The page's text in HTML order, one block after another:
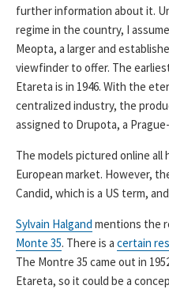
further information about it.
regime in the country, I
Meopta, a larger and
viewfinder to offer. The
Etareta is in 1946. With the
centralized industry, the
assigned to Drupota, a
The models pictured online all
European market. However,
Candid, which is a US term,
Sylvain Halgand mentions the
Monte 35. There is a certain
The Montre 35 came out in
Etareta, so it could be a